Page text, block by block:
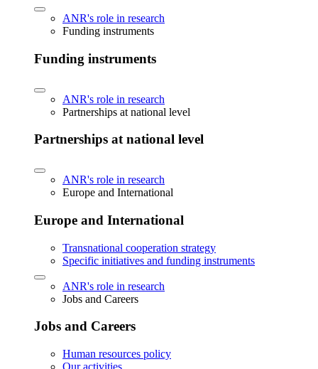
ANR's role in research
Funding instruments
Funding instruments
ANR's role in research
Partnerships at national level
Partnerships at national level
ANR's role in research
Europe and International
Europe and International
Transnational cooperation strategy
Specific initiatives and funding instruments
ANR's role in research
Jobs and Careers
Jobs and Careers
Human resources policy
Our activities